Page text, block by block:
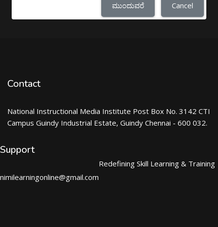
ಮುಂದುವರೆ Cancel
Contact
National Instructional Media Institute Post Box No. 3142 CTI
Campus Guindy Industrial Estate, Guindy Chennai - 600 032.
Support
nimilearningonline@gmail.com
Redefining Skill Learning & Training